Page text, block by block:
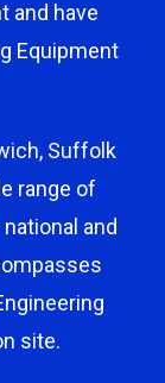
and have
Equipment
Suffolk
range of
and
site.